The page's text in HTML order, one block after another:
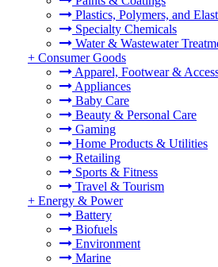
Plastics, Polymers, and
Specialty Chemicals
Water & Wastewater
+ Consumer Goods
Apparel, Footwear &
Appliances
Baby Care
Beauty & Personal Care
Gaming
Home Products & Utilities
Retailing
Sports & Fitness
Travel & Tourism
+ Energy & Power
Battery
Biofuels
Environment
Marine